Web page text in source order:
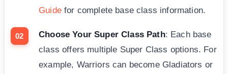
Guidefor complete base class information.
Choose Your Super Class Path: Each base
class offers multiple Super Class options. For
example, Warriors can become Gladiators or